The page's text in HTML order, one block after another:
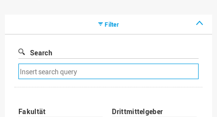
Filter
Search
Remove
search
filter
Fakultät
Drittmittelgeber